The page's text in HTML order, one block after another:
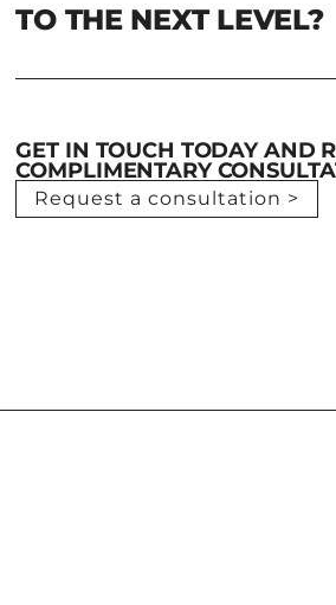
TO THE NEXT LEVEL?
GET IN TOUCH TODAY AND
COMPLIMENTARY
Request a consultation >